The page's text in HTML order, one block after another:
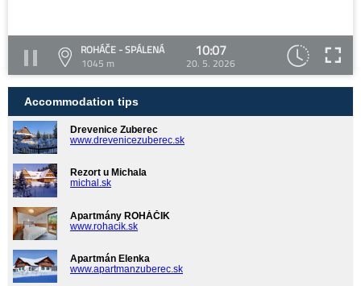
ROHÁČE - SPÁLENÁ
1045 m
10:07
20. 5. 2026
Accommodation tips
Drevenice Zuberec
www.drevenicezuberec.sk
Rezort u Michala
michal.sk
Apartmány ROHÁČIK
www.rohacik.sk
Apartmán Elenka
www.apartmanzuberec.sk